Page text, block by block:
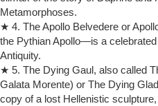
Figures Statue Art Sculptures |
Shop from the world's largest
Statue Art Sculptures. … Nude
sculpture by Auguste Rodin, …
rodin statue bronze | eBay
THE THINKER RODIN STATUE
Hot Cast Nude Male Rodin Marble
Rodin Musee d'Orsay Replica …
Metamorphoses.
★ 4. The Apollo Belvedere or
the Pythian Apollo—is a
Antiquity.
★ 5. The Dying Gaul, also called
Galata Morente) or The Dying
copy of a lost Hellenistic